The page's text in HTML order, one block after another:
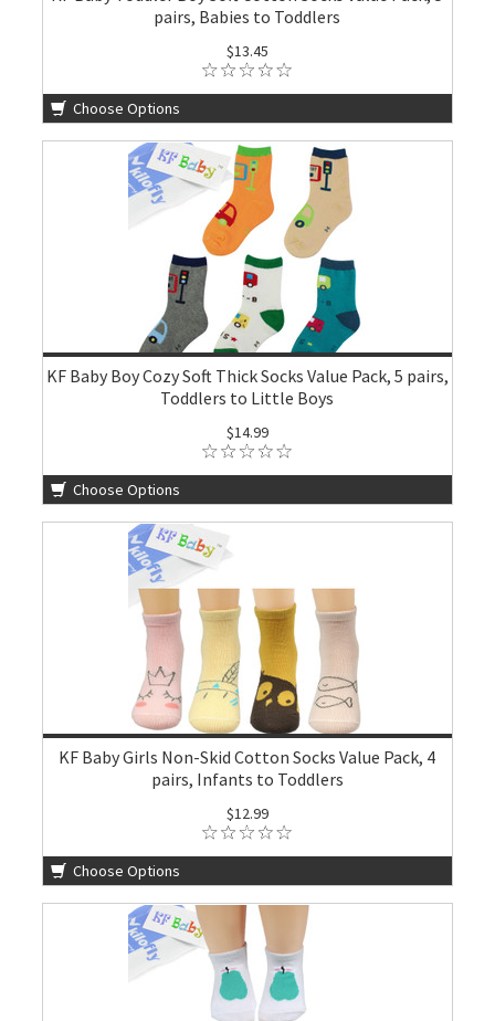
pairs, Babies to Toddlers
$13.45
Choose Options
KF Baby Boy Cozy Soft Thick Socks Value Pack, 5 pairs,
Toddlers to Little Boys
$14.99
Choose Options
KF Baby Girls Non-Skid Cotton Socks Value Pack, 4
pairs, Infants to Toddlers
$12.99
Choose Options